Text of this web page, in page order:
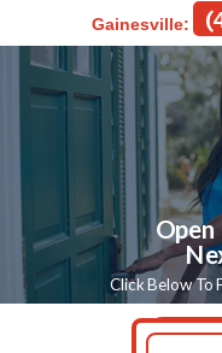
Open
Click Below To
Gainesville: